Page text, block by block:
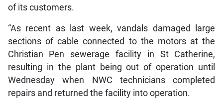
of its customers.
“As recent as last week, vandals damaged large
sections of cable connected to the motors at the
Christian Pen sewerage facility in St Catherine,
resulting in the plant being out of operation until
Wednesday when NWC technicians completed
repairs and returned the facility into operation.